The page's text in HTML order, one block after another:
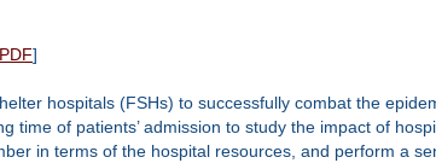
]
hospitals (FSHs) to successfully combat the
time of patients’ admission to study the impact of
in terms of the hospital resources, and perform a